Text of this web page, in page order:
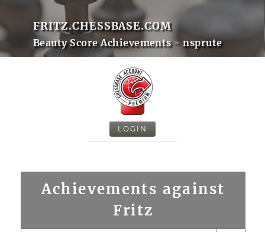
FRITZ.CHESSBASE.COM
Beauty Score Achievements - nsprute
LOGIN
Achievements against
Fritz